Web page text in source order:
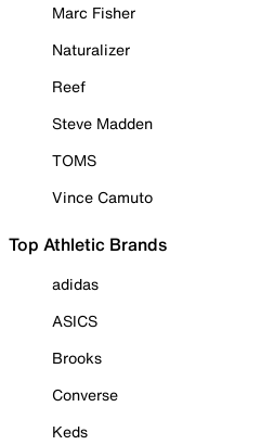
Marc Fisher
Naturalizer
Reef
Steve Madden
TOMS
Vince Camuto
Top Athletic Brands
adidas
ASICS
Brooks
Converse
Keds